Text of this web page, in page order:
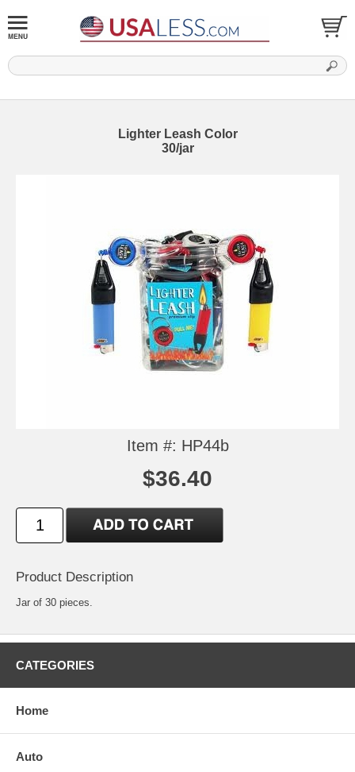
Lighter Leash Color
30/jar
Item #: HP44b
$36.40
Product Description
Jar of 30 pieces.
CATEGORIES
Home
Auto